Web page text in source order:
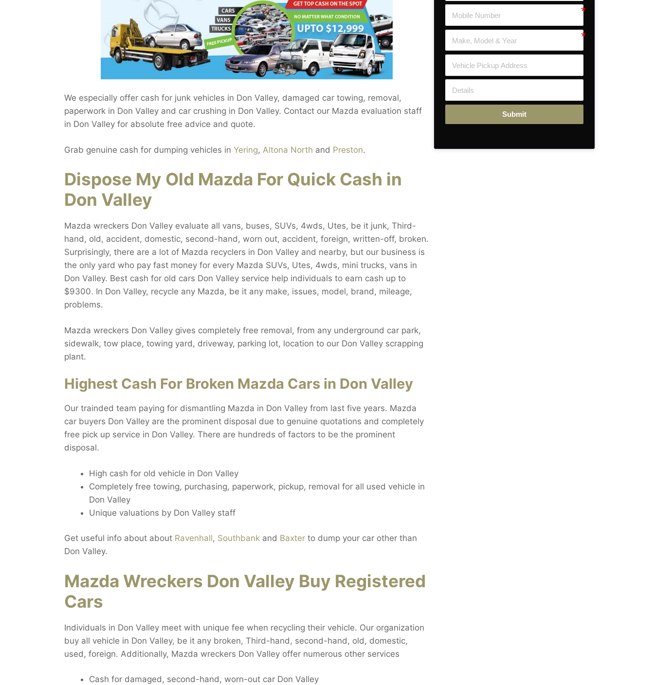
We especially offer cash for junk vehicles in Don Valley, damaged car towing, removal,
paperwork in Don Valley and car crushing in Don Valley. Contact our Mazda evaluation staff
in Don Valley for absolute free advice and quote.
Grab genuine cash for dumping vehicles in Yering, Altona North and Preston.
Dispose My Old Mazda For Quick Cash in
Don Valley
Mazda wreckers Don Valley evaluate all vans, buses, SUVs, 4wds, Utes, be it junk, Third-
hand, old, accident, domestic, second-hand, worn out, accident, foreign, written-off, broken.
Surprisingly, there are a lot of Mazda recyclers in Don Valley and nearby, but our business is
the only yard who pay fast money for every Mazda SUVs, Utes, 4wds, mini trucks, vans in
Don Valley. Best cash for old cars Don Valley service help individuals to earn cash up to
$9300. In Don Valley, recycle any Mazda, be it any make, issues, model, brand, mileage,
problems.
Mazda wreckers Don Valley gives completely free removal, from any underground car park,
sidewalk, tow place, towing yard, driveway, parking lot, location to our Don Valley scrapping
plant.
Highest Cash For Broken Mazda Cars in Don Valley
Our trainded team paying for dismantling Mazda in Don Valley from last five years. Mazda
car buyers Don Valley are the prominent disposal due to genuine quotations and completely
free pick up service in Don Valley. There are hundreds of factors to be the prominent
disposal.
High cash for old vehicle in Don Valley
Completely free towing, purchasing, paperwork, pickup, removal for all used vehicle in
Don Valley
Unique valuations by Don Valley staff
Get useful info about about Ravenhall, Southbank and Baxter to dump your car other than
Don Valley.
Mazda Wreckers Don Valley Buy Registered
Cars
Individuals in Don Valley meet with unique fee when recycling their vehicle. Our organization
buy all vehicle in Don Valley, be it any broken, Third-hand, second-hand, old, domestic,
used, foreign. Additionally, Mazda wreckers Don Valley offer numerous other services
Cash for damaged, second-hand, worn-out car Don Valley
Submit